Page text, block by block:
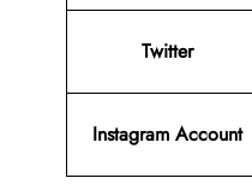
Twitter
Instagram Account